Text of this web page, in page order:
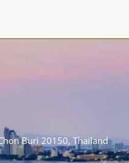
Buri 20150, Thailand